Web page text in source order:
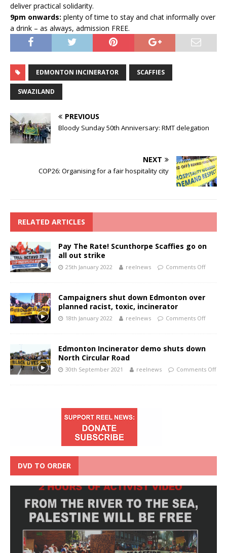
deliver practical solidarity.
9pm onwards: plenty of time to stay and chat informally over
a drink – as always, admission FREE.
EDMONTON INCINERATOR SCAFFIES
SWAZILAND
PREVIOUS
Bloody Sunday 50th Anniversary: RMT delegation
NEXT
COP26: Organising for a fair hospitality city
RELATED ARTICLES
Pay The Rate! Scunthorpe Scaffies go on
all out strike
25th January 2022 reelnews Comments Off
Campaigners shut down Edmonton over
planned racist, toxic, incinerator
18th January 2022 reelnews Comments Off
Edmonton Incinerator demo shuts down
North Circular Road
30th September 2021 reelnews Comments Off
DVD TO ORDER